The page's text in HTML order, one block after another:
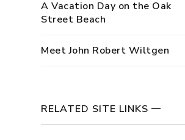
A Vacation Day on the Oak
Street Beach
Meet John Robert Wiltgen
RELATED SITE LINKS